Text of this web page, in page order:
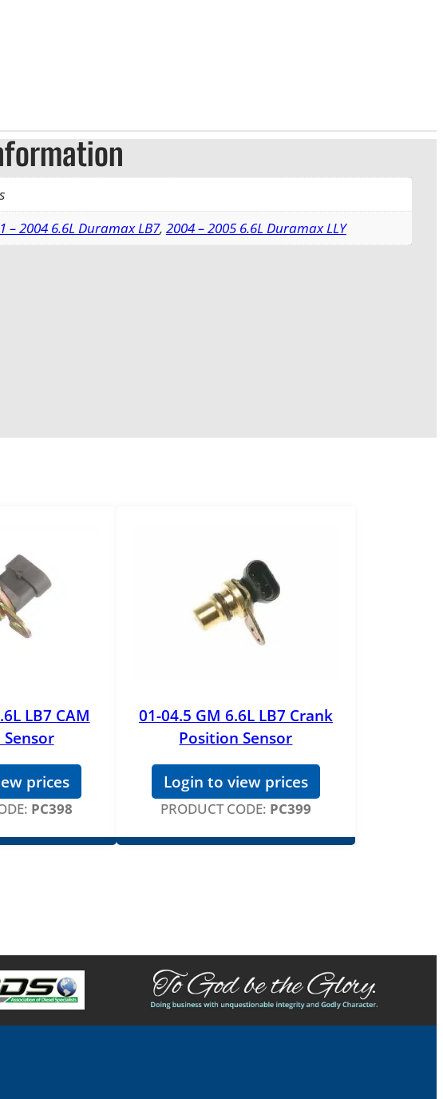
– 2004 6.6L Duramax LB7, 2004 – 2005 6.6L Duramax LLY
LB7 CAM
prices
PC398
01-04.5 GM 6.6L LB7 Crank
Position Sensor
Login to view prices
PRODUCT CODE: PC399